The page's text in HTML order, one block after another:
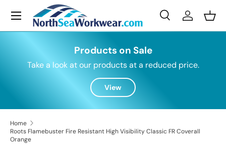
Skip to content
Search
SearchLog in
Menu
Products on Sale
Take a look at our products at a reduced price.
View
Home
Roots Flamebuster Fire Resistant High Visibility Classic FR Coverall
Orange